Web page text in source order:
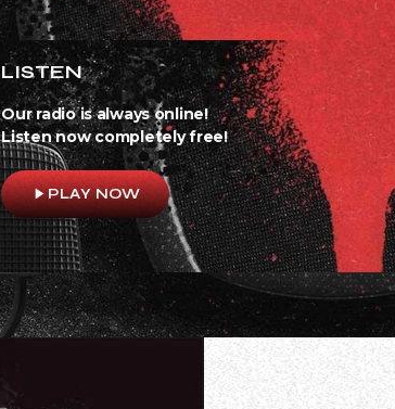
LISTEN
Our radio is always online!
Listen now completely free!
play_arrowPLAY NOW